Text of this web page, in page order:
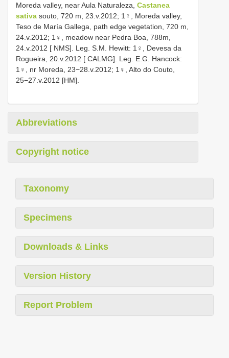
Moreda valley, near Aula Naturaleza, Castanea
sativa souto, 720 m, 23.v.2012; 1♀, Moreda valley,
Teso de María Gallega, path edge vegetation, 720 m,
24.v.2012; 1♀, meadow near Pedra Boa, 788m,
24.v.2012 [ NMS]. Leg. S.M. Hewitt: 1♀, Devesa da
Rogueira, 20.v.2012 [ CALMG]. Leg. E.G. Hancock:
1♀, nr Moreda, 23−28.v.2012; 1♀, Alto do Couto,
25−27.v.2012 [HM].
Abbreviations
Copyright notice
Taxonomy
Specimens
Downloads & Links
Version History
Report Problem